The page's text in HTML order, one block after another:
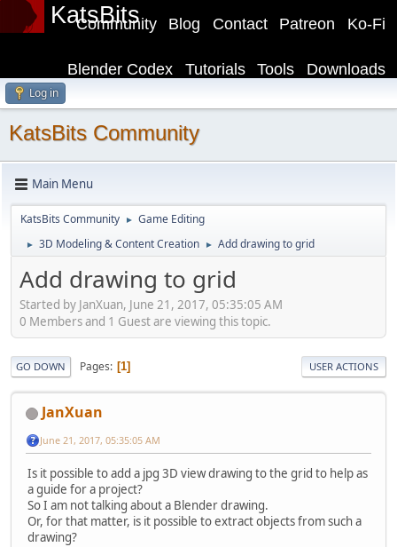
KatsBits Ko-Fi
Patreon
Contact
Blog
Community
Downloads
Tools
Tutorials
Blender Codex
Log in
KatsBits Community
Main Menu
KatsBits Community ► Game Editing
► 3D Modeling & Content Creation ► Add drawing to grid
Add drawing to grid
Started by JanXuan, June 21, 2017, 05:35:05 AM
0 Members and 1 Guest are viewing this topic.
GO DOWN Pages 1 USER ACTIONS
JanXuan
June 21, 2017, 05:35:05 AM
Is it possible to add a jpg 3D view drawing to the grid to help as
a guide for a project?
So I am not talking about a Blender drawing.
Or, for that matter, is it possible to extract objects from such a
drawing?